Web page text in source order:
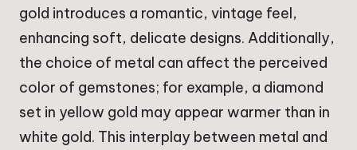
gold introduces a romantic, vintage feel,
enhancing soft, delicate designs. Additionally,
the choice of metal can affect the perceived
color of gemstones; for example, a diamond
set in yellow gold may appear warmer than in
white gold. This interplay between metal and